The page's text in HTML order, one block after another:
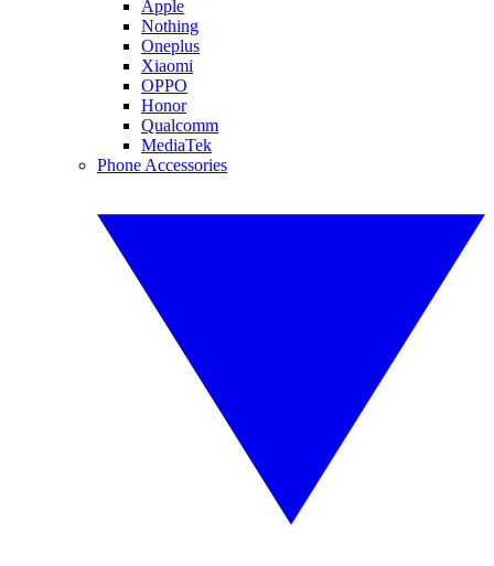
Apple
Nothing
Oneplus
Xiaomi
OPPO
Honor
Qualcomm
MediaTek
Phone Accessories